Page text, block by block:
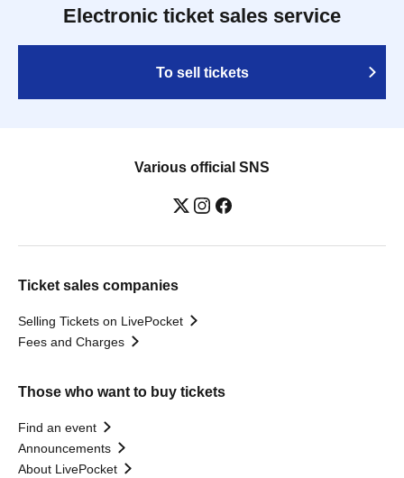
Electronic ticket sales service
To sell tickets
Various official SNS
Ticket sales companies
Selling Tickets on LivePocket
Fees and Charges
Those who want to buy tickets
Find an event
Announcements
About LivePocket